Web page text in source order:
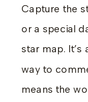
Capture the
or a special
star map.
way to
means the